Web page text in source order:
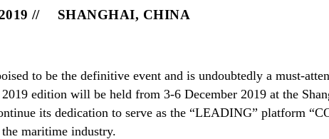
SHANGHAI, CHINA
to be the definitive event and is undoubtedly a must-
edition will be held from 3-6 December 2019 at the
its dedication to serve as the “LEADING” platform
maritime industry.